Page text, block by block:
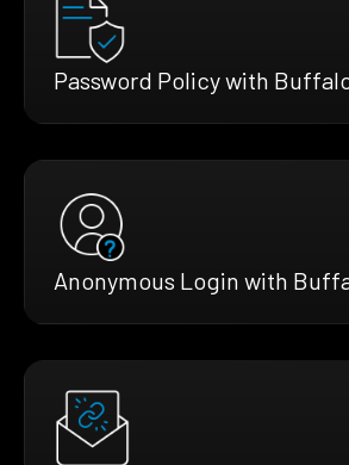
Password Policy with
Anonymous Login with